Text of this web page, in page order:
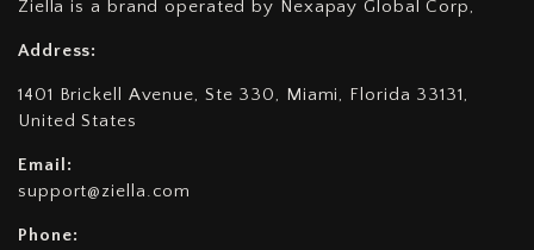
Ziella is a brand operated by Nexapay Global Corp,
Address:
1401 Brickell Avenue, Ste 330, Miami, Florida 33131,
United States
Email:
support@ziella.com
Phone: